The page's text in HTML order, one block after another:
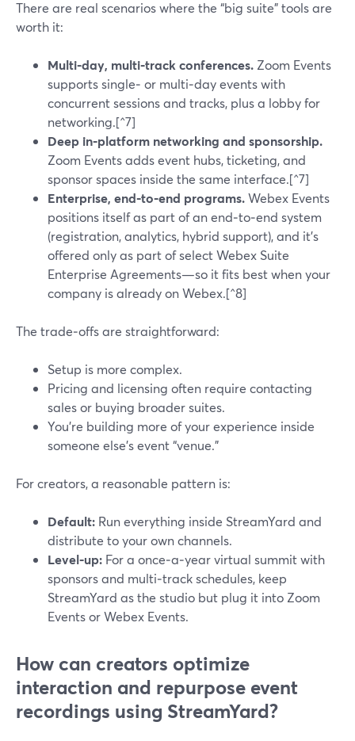
There are real scenarios where the “big suite” tools are
worth it:
Multi‑day, multi‑track conferences. Zoom Events
supports single‑ or multi‑day events with
concurrent sessions and tracks, plus a lobby for
networking.[^7]
Deep in‑platform networking and sponsorship.
Zoom Events adds event hubs, ticketing, and
sponsor spaces inside the same interface.[^7]
Enterprise, end‑to‑end programs.Webex Events
positions itself as part of an end‑to‑end system
(registration, analytics, hybrid support), and it’s
offered only as part of select Webex Suite
Enterprise Agreements—so it fits best when your
company is already on Webex.[^8]
The trade‑offs are straightforward:
Setup is more complex.
Pricing and licensing often require contacting
sales or buying broader suites.
You’re building more of your experience inside
someone else’s event “venue.”
For creators, a reasonable pattern is:
Default: Run everything inside StreamYard and
distribute to your own channels.
Level‑up: For a once‑a‑year virtual summit with
sponsors and multi‑track schedules, keep
StreamYard as the studio but plug it into Zoom
Events or Webex Events.
How can creators optimize
interaction and repurpose event
recordings using StreamYard?